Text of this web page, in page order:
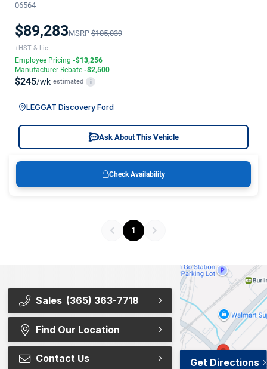
06564
$89,283MSRP $105,039
+HST & Lic
Employee Pricing -$13,256
Manufacturer Rebate -$2,500
$245/wk estimated i
LEGGAT Discovery Ford
Ask About This Vehicle
Check Availability
1
Sales (365) 363-7718
Find Our Location
Contact Us Get Directions